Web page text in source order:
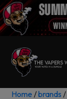
Home /brands /